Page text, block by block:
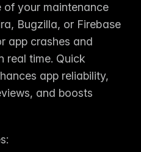
of your maintenance
Bugzilla, or Firebase
app crashes and
real time. Quick
app reliability,
and boosts